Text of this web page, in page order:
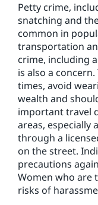
Petty crime,
snatching and
common in
transportation
crime, including
is also a
times, avoid
wealth and
important travel
areas, especially
through a
on the street.
precautions
Women who are
risks of